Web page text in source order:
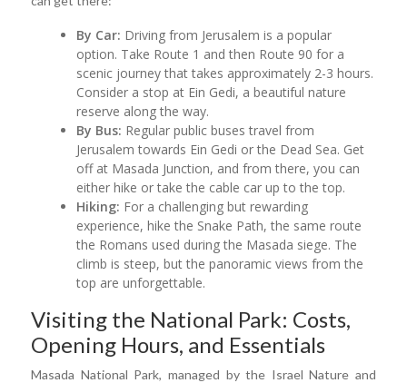
By Car: Driving from Jerusalem is a popular
option. Take Route 1 and then Route 90 for a
scenic journey that takes approximately 2-3 hours.
Consider a stop at Ein Gedi, a beautiful nature
reserve along the way.
By Bus: Regular public buses travel from
Jerusalem towards Ein Gedi or the Dead Sea. Get
off at Masada Junction, and from there, you can
either hike or take the cable car up to the top.
Hiking: For a challenging but rewarding
experience, hike the Snake Path, the same route
the Romans used during the Masada siege. The
climb is steep, but the panoramic views from the
top are unforgettable.
Visiting the National Park: Costs,
Opening Hours, and Essentials
Masada National Park, managed by the Israel Nature and